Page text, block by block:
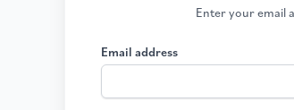
Enter your email
Email address